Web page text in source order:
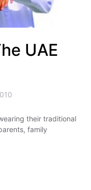
UAE
their traditional
family